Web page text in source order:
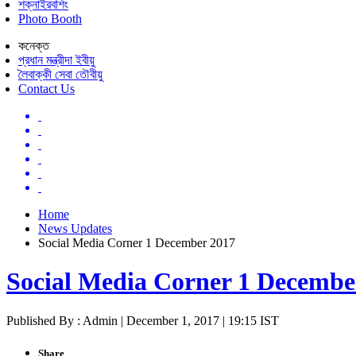
শক্নাইরবশিং
Photo Booth
কনেক্ত
প্রধান মন্ত্রীদা ইবীয়ু
লৈবাক্কী সেবা তৌবীয়ু
Contact Us
Home
News Updates
Social Media Corner 1 December 2017
Social Media Corner 1
Published By : Admin | December 1, 2017 | 19:15 IST
Share